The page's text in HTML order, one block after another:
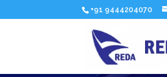
+91 9444204070